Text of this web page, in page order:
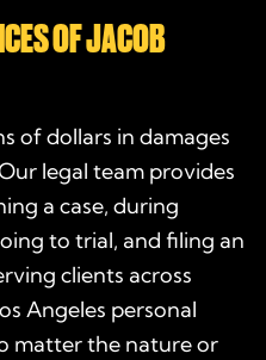
OF JACOB
of dollars in damages
legal team provides
a case, during
to trial, and filing an
clients across
Angeles personal
matter the nature or